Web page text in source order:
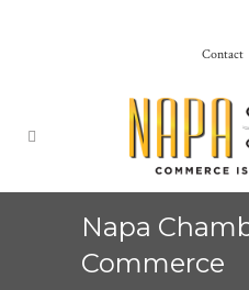
Contact
Napa
Commerce